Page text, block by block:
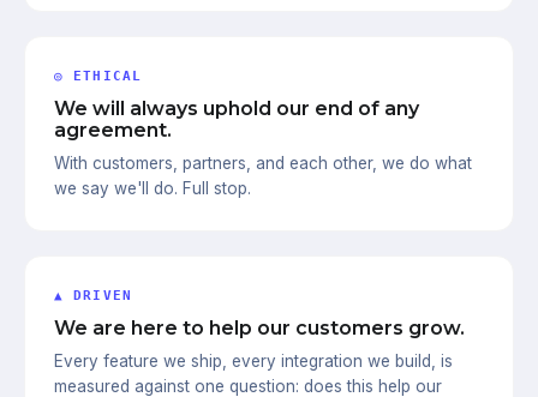
◎ ETHICAL
We will always uphold our end of any
agreement.
With customers, partners, and each other, we do what
we say we'll do. Full stop.
▲ DRIVEN
We are here to help our customers grow.
Every feature we ship, every integration we build, is
measured against one question: does this help our